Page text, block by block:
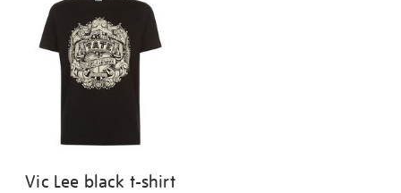
results
Vic Lee black t-shirt